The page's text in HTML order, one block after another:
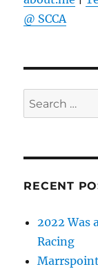
@ SCCA
Search
for:
RECENT
2022 Was
Racing